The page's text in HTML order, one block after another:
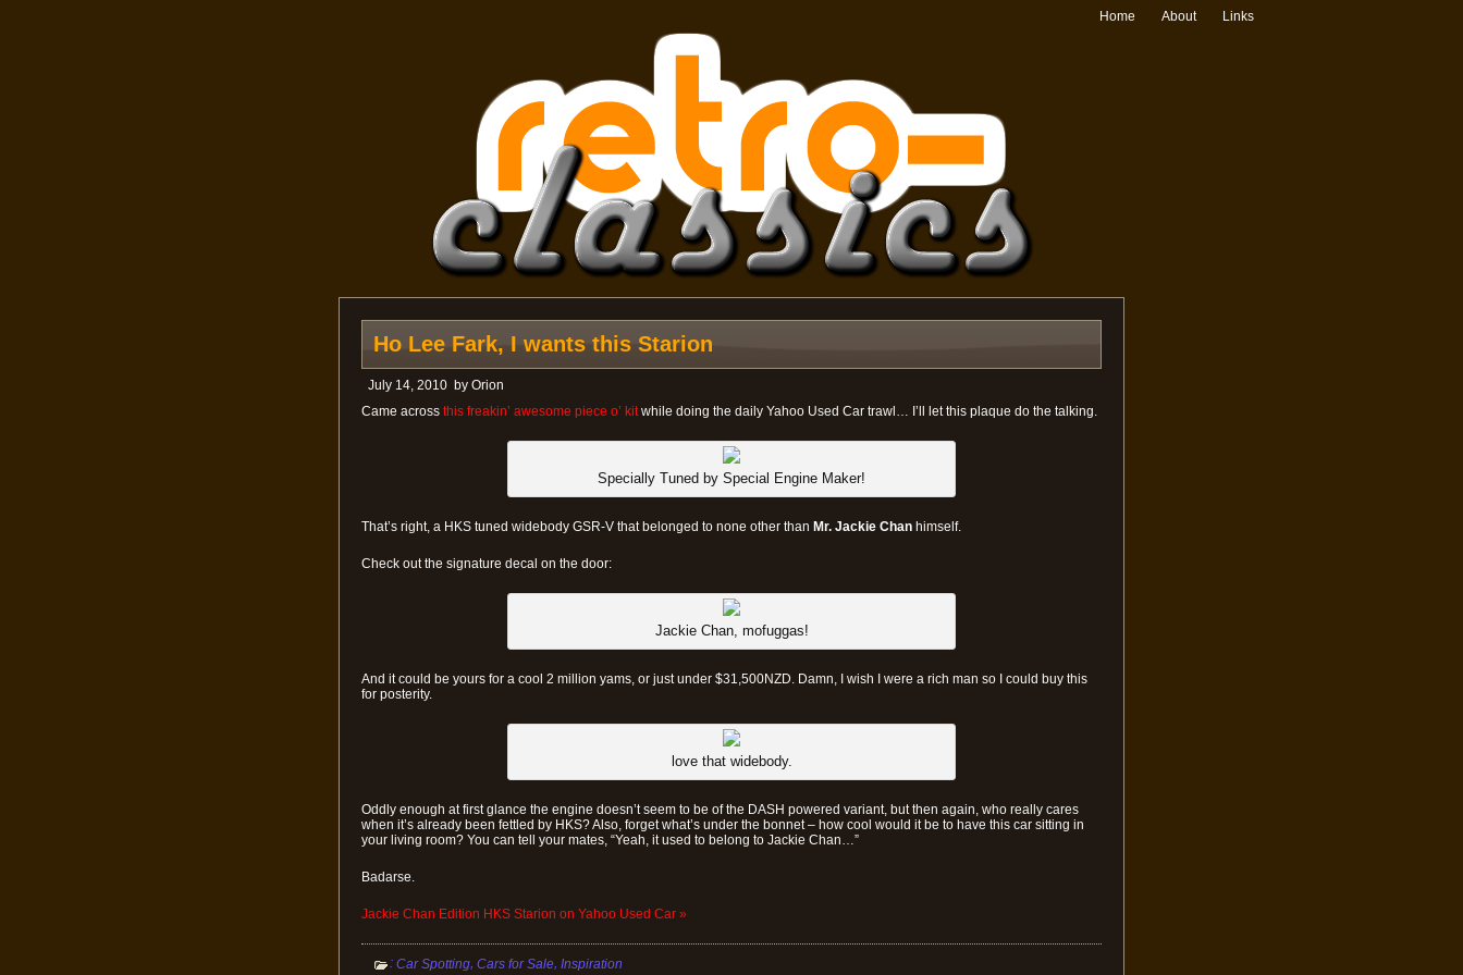
Home About Links
Ho Lee Fark, I wants this Starion
July 14, 2010 by Orion
Came across this freakin’ awesome piece o’ kitwhile doing the daily Yahoo Used Car trawl… I’ll let this plaque do the talking.
Specially Tuned by Special Engine Maker!
That’s right, a HKS tuned widebody GSR-V that belonged to none other than Mr. Jackie Chanhimself.
Check out the signature decal on the door:
Jackie Chan, mofuggas!
And it could be yours for a cool 2 million yams, or just under $31,500NZD. Damn, I wish I were a rich man so I could buy this
for posterity.
love that widebody.
Oddly enough at first glance the engine doesn’t seem to be of the DASH powered variant, but then again, who really cares
when it’s already been fettled by HKS? Also, forget what’s under the bonnet – how cool would it be to have this car sitting in
your living room? You can tell your mates, “Yeah, it used to belong to Jackie Chan…”
Badarse.
Jackie Chan Edition HKS Starion on Yahoo Used Car »
: Car Spotting, Cars for Sale, Inspiration